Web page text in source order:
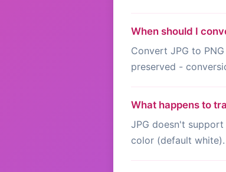
When should I
Convert JPG to
preserved -
What happens to
JPG doesn't
color (default